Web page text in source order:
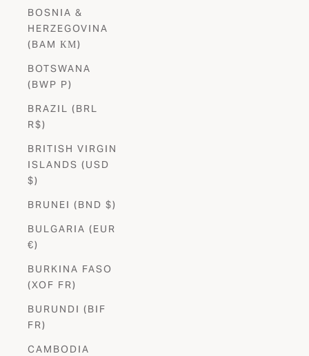
BOSNIA &
HERZEGOVINA
(BAM КМ)
BOTSWANA
(BWP P)
BRAZIL (BRL
R$)
BRITISH VIRGIN
ISLANDS (USD
$)
BRUNEI (BND $)
BULGARIA (EUR
€)
BURKINA FASO
(XOF FR)
BURUNDI (BIF
FR)
CAMBODIA